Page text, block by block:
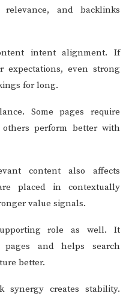
and backlinks
intent alignment. If
expectations, even strong
for long.
Some pages require
perform better with
content also affects
placed in contextually
value signals.
role as well. It
pages and helps search
better.
creates stability.